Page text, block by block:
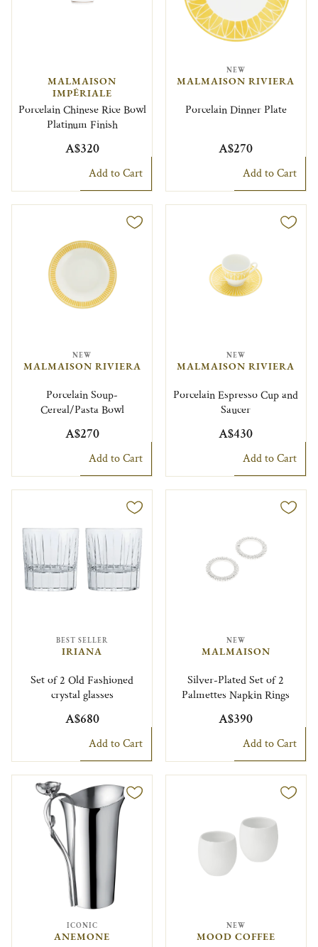
MALMAISON
IMPÉRIALE
Porcelain Chinese Rice Bowl
Platinum Finish
A$320
Add to Cart
NEW
MALMAISON RIVIERA
Porcelain Dinner Plate
A$270
Add to Cart
NEW
MALMAISON RIVIERA
Porcelain Soup-
Cereal/Pasta Bowl
A$270
Add to Cart
NEW
MALMAISON RIVIERA
Porcelain Espresso Cup and
Saucer
A$430
Add to Cart
BEST SELLER
IRIANA
Set of 2 Old Fashioned
crystal glasses
A$680
Add to Cart
NEW
MALMAISON
Silver-Plated Set of 2
Palmettes Napkin Rings
A$390
Add to Cart
ICONIC
ANEMONE
NEW
MOOD COFFEE